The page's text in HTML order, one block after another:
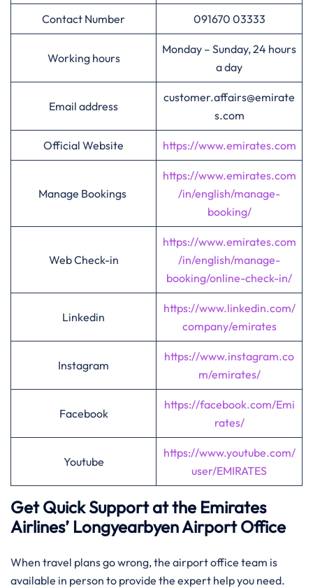
Contact Number 091670 03333
Working hours
Monday – Sunday, 24 hours
a day
Email address
customer.affairs@emirate
s.com
Official Website https://www.emirates.com
Manage Bookings
https://www.emirates.com
/in/english/manage-
booking/
Web Check-in
https://www.emirates.com
/in/english/manage-
booking/online-check-in/
Linkedin
https://www.linkedin.com/
company/emirates
Instagram
https://www.instagram.co
m/emirates/
Facebook
https://facebook.com/Emi
rates/
Youtube
https://www.youtube.com/
user/EMIRATES
Get Quick Support at the Emirates
Airlines’ LongyearbyenAirport Office
When travel plans go wrong, the airport office team is
available in person to provide the expert help you need.